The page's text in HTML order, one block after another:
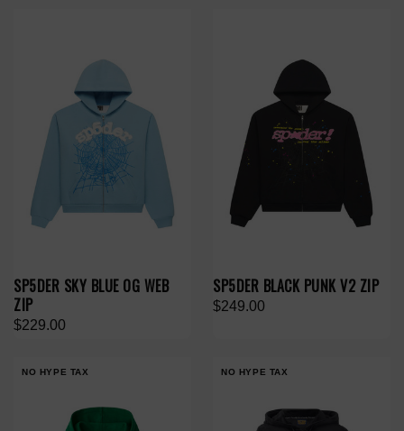
SP5DER SKY BLUE OG WEB
ZIP
$229.00
SP5DER BLACK PUNK V2 ZIP
$249.00
NO HYPE TAX NO HYPE TAX